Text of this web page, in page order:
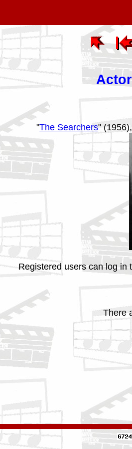
"The Searchers"
Registered users can log in
There